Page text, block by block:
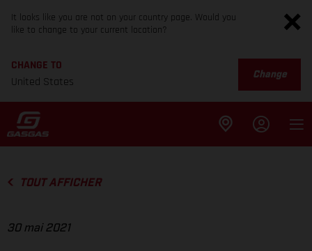
It looks like you are not on your country page. Would you
like to change to your current location?
CHANGE TO
United States
Change
TOUT AFFICHER
30 mai 2021